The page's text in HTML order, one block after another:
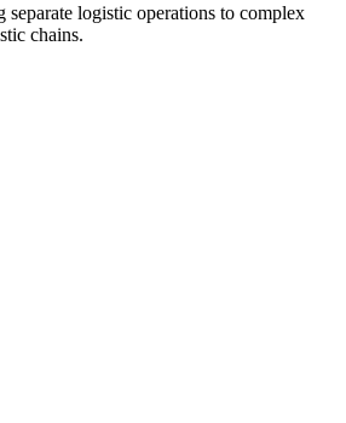
logistic operations to complex
chains.